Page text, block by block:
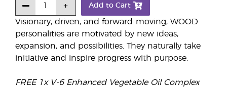
Visionary, driven, and forward-moving, WOOD
personalities are motivated by new ideas,
expansion, and possibilities. They naturally take
initiative and inspire progress with purpose.
FREE 1x V-6 Enhanced Vegetable Oil Complex
Add to Cart